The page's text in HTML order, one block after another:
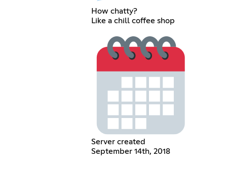
How chatty?
Like a chill coffee shop
Server created
September 14th, 2018